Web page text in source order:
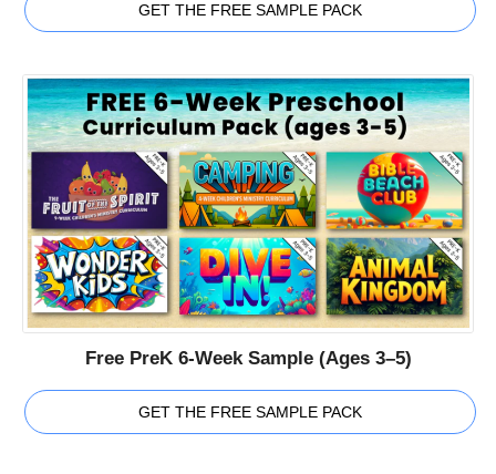
GET THE FREE SAMPLE PACK
Free PreK 6-Week Sample (Ages 3–5)
GET THE FREE SAMPLE PACK